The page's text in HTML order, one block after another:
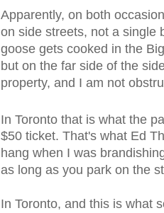
Apparently, on both
on side streets, not a single
goose gets cooked in the
but on the far side of the
property, and I am not
In Toronto that is what the
$50 ticket. That's what Ed
hang when I was
as long as you park on the
In Toronto, and this is what